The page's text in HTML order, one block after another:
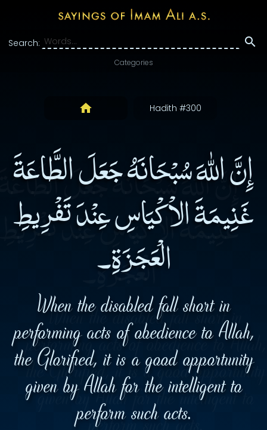
Search:
Categories
Hadith #300
إِنَّ اللهَ سُبْحَانَهُ جَعَلَ الطَّاعَةَ
غَنِيمَةَ الاْكْيَاسِ عِنْدَ تَفْرِيطِ
الْعَجَزَةِ۔
When the disabled fall short in
performing acts of obedience to Allah,
the Glorified, it is a good opportunity
given by Allah for the intelligent to
perform such acts.